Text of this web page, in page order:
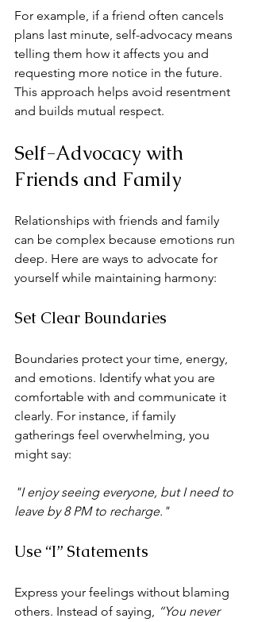
For example, if a friend often cancels
plans last minute, self-advocacy means
telling them how it affects you and
requesting more notice in the future.
This approach helps avoid resentment
and builds mutual respect.
Self-Advocacy with
Friends and Family
Relationships with friends and family
can be complex because emotions run
deep. Here are ways to advocate for
yourself while maintaining harmony:
Set Clear Boundaries
Boundaries protect your time, energy,
and emotions. Identify what you are
comfortable with and communicate it
clearly. For instance, if family
gatherings feel overwhelming, you
might say:
"I enjoy seeing everyone, but I need to
leave by 8 PM to recharge."
Use “I” Statements
Express your feelings without blaming
others. Instead of saying, “You never